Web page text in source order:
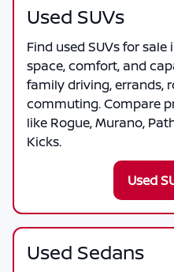
Used SUVs
Find used SUVs for
space, comfort, and
family driving, errands,
commuting. Compare
like Rogue, Murano,
Kicks.
Used
Used Sedans